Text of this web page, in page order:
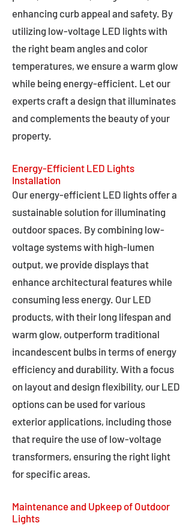
enhancing curb appeal and safety. By
utilizing low-voltage LED lights with
the right beam angles and color
temperatures, we ensure a warm glow
while being energy-efficient. Let our
experts craft a design that illuminates
and complements the beauty of your
property.
Energy-Efficient LED Lights
Installation
Our energy-efficient LED lights offer a
sustainable solution for illuminating
outdoor spaces. By combining low-
voltage systems with high-lumen
output, we provide displays that
enhance architectural features while
consuming less energy. Our LED
products, with their long lifespan and
warm glow, outperform traditional
incandescent bulbs in terms of energy
efficiency and durability. With a focus
on layout and design flexibility, our LED
options can be used for various
exterior applications, including those
that require the use of low-voltage
transformers, ensuring the right light
for specific areas.
Maintenance and Upkeep of Outdoor
Lights